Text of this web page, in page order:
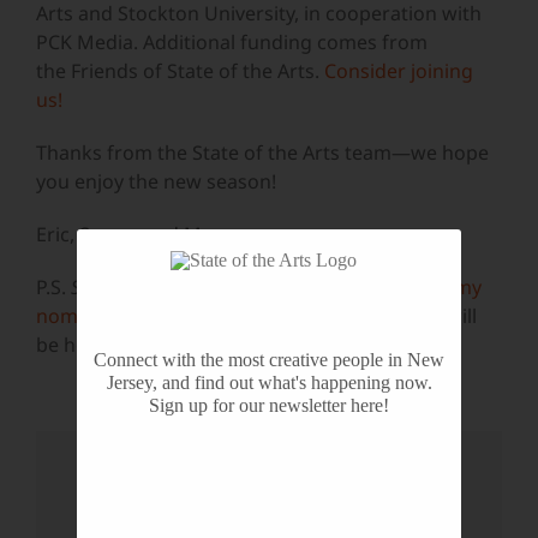
Arts and Stockton University, in cooperation with
PCK Media. Additional funding comes from
the Friends of State of the Arts. Consider joining
us!
Thanks from the State of the Arts team—we hope
you enjoy the new season!
Eric, Susan, and Mae
P.S. State of the Arts
New York Emmy
nominations
be held on October 28th. Wish us luck!
Connect with the most creative people in New
Jersey, and find out what's happening now.
Sign up for our newsletter here!